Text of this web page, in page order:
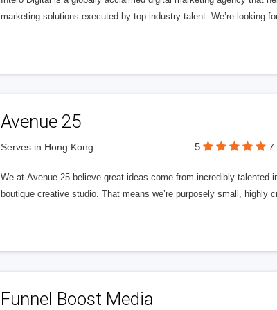
marketing solutions executed by top industry talent. We’re looking
Avenue 25
Serves in Hong Kong 5 7
We at Avenue 25 believe great ideas come from incredibly talented
boutique creative studio. That means we’re purposely small, highly
Funnel Boost Media